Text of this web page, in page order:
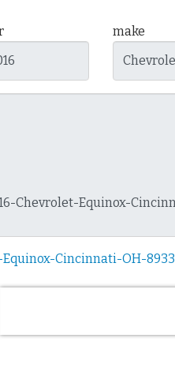
make
Cincinnati-OH-8933